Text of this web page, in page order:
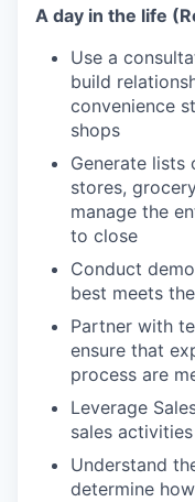
A day in the life
Use a
build
convenience
shops
Generate lists
stores,
manage the
to close
Conduct
best meets
Partner with
ensure that
process are
Leverage
sales activities
Understand
determine